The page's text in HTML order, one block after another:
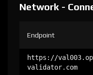
Network -
Endpoint
https://
validator.com